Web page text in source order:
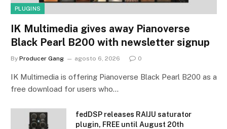
PLUGINS
IK Multimedia gives away Pianoverse
Black Pearl B200 with newsletter signup
By Producer Gang agosto 6, 2026 0
IK Multimedia is offering Pianoverse Black Pearl B200 as a
free download for users who…
fedDSP releases RAIJU saturator
plugin, FREE until August 20th